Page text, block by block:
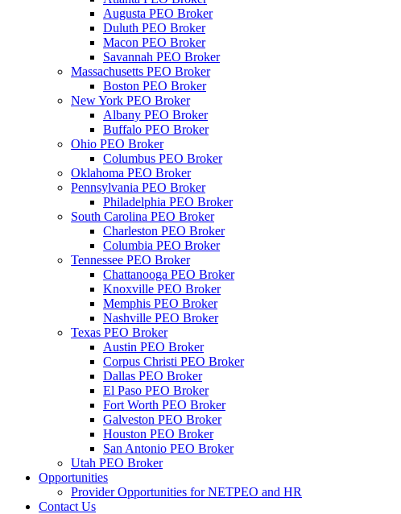
Augusta PEO Broker
Duluth PEO Broker
Macon PEO Broker
Savannah PEO Broker
Massachusetts PEO Broker
Boston PEO Broker
New York PEO Broker
Albany PEO Broker
Buffalo PEO Broker
Ohio PEO Broker
Columbus PEO Broker
Oklahoma PEO Broker
Pennsylvania PEO Broker
Philadelphia PEO Broker
South Carolina PEO Broker
Charleston PEO Broker
Columbia PEO Broker
Tennessee PEO Broker
Chattanooga PEO Broker
Knoxville PEO Broker
Memphis PEO Broker
Nashville PEO Broker
Texas PEO Broker
Austin PEO Broker
Corpus Christi PEO Broker
Dallas PEO Broker
El Paso PEO Broker
Fort Worth PEO Broker
Galveston PEO Broker
Houston PEO Broker
San Antonio PEO Broker
Utah PEO Broker
Opportunities
Provider Opportunities for NETPEO and HR
Contact Us